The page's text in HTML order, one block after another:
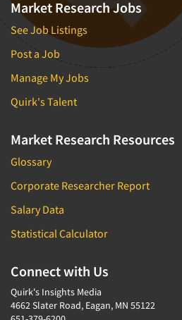
Market Research Jobs
See Job Listings
Post a Job
Manage My Jobs
Quirk's Talent
Market Research Resources
Glossary
Corporate Researcher Report
Salary Data
Statistical Calculator
Connect with Us
Quirk's Insights Media
4662 Slater Road, Eagan, MN 55122